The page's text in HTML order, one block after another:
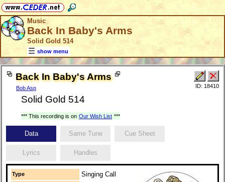
Music
Back In Baby's Arms
Solid Gold 514
show menu
Back In Baby's Arms
Bob Asp
Solid Gold 514
ID: 18410
*** This recording is on Our Wish List ***
Data Same Tune Cue Sheet
Lyrics Handles
Type Singing Call